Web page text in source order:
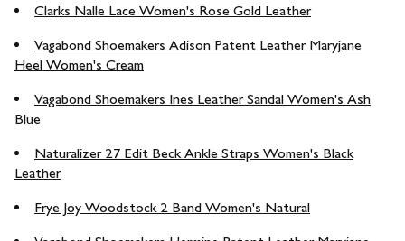
Clarks Nalle Lace Women's Rose Gold Leather
Vagabond Shoemakers Adison Patent Leather Maryjane
Heel Women's Cream
Vagabond Shoemakers Ines Leather Sandal Women's Ash
Blue
Naturalizer 27 Edit Beck Ankle Straps Women's Black
Leather
Frye Joy Woodstock 2 Band Women's Natural